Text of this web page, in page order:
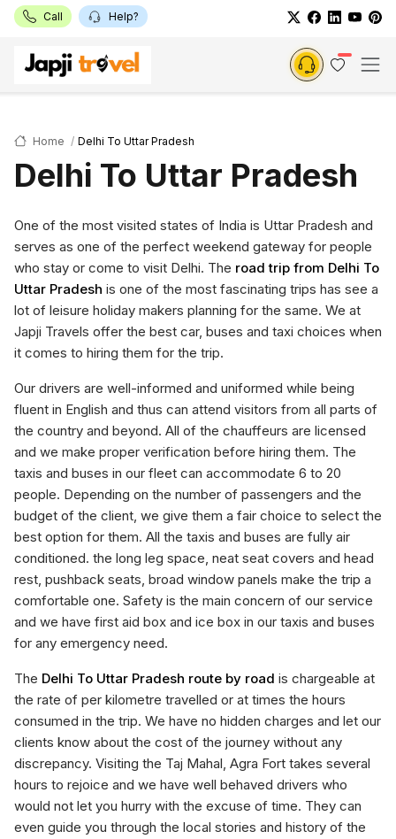
Call Help?
Home Delhi To Uttar Pradesh
Delhi To Uttar Pradesh
One of the most visited states of India is Uttar Pradesh and
serves as one of the perfect weekend gateway for people
who stay or come to visit Delhi. The road trip from Delhi To
Uttar Pradesh is one of the most fascinating trips has see a
lot of leisure holiday makers planning for the same. We at
Japji Travels offer the best car, buses and taxi choices when
it comes to hiring them for the trip.
Our drivers are well-informed and uniformed while being
fluent in English and thus can attend visitors from all parts of
the country and beyond. All of the chauffeurs are licensed
and we make proper verification before hiring them. The
taxis and buses in our fleet can accommodate 6 to 20
people. Depending on the number of passengers and the
budget of the client, we give them a fair choice to select the
best option for them. All the taxis and buses are fully air
conditioned. the long leg space, neat seat covers and head
rest, pushback seats, broad window panels make the trip a
comfortable one. Safety is the main concern of our service
and we have first aid box and ice box in our taxis and buses
for any emergency need.
The Delhi To Uttar Pradesh route by road is chargeable at
the rate of per kilometre travelled or at times the hours
consumed in the trip. We have no hidden charges and let our
clients know about the cost of the journey without any
discrepancy. Visiting the Taj Mahal, Agra Fort takes several
hours to rejoice and we have well behaved drivers who
would not let you hurry with the excuse of time. They can
even guide you through the local stories and history of the